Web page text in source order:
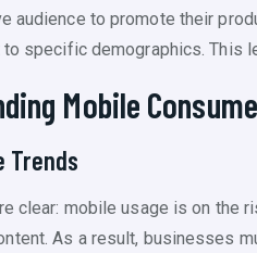
audience to promote their
specific demographics. This
Mobile
Trends
clear: mobile usage is on the
As a result, businesses